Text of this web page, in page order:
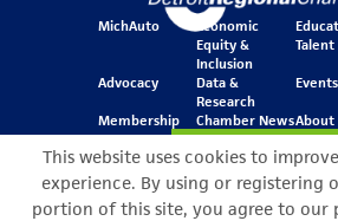
This website uses cookies to
experience. By using or registering
portion of this site, you agree to our
MichAuto
Economic
Equity &
Inclusion
Talent
Advocacy
Data &
Research
Events
Membership Chamber NewsAbout
Join Our Newsletter